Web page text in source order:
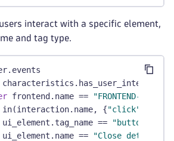
interact with a specific element,
and tag type.
characteristics.has_user_interaction
frontend.name == "FRONTEND-NAME"
in(interaction.name, {"click"
ui_element.tag_name ==
"button"
ui_element.name == "Close details"